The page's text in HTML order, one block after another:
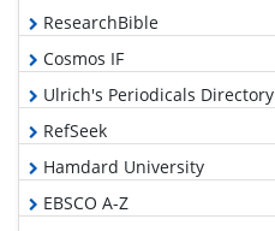
ResearchBible
Cosmos IF
Ulrich's Periodicals Directory
RefSeek
Hamdard University
EBSCO A-Z